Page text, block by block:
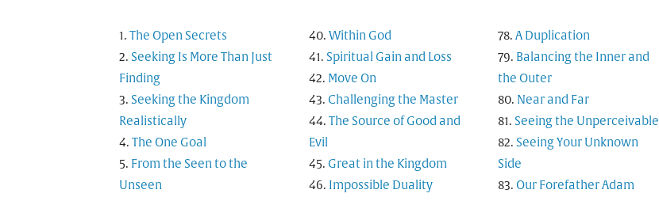
The Open Secrets
Seeking Is More Than Just
Finding
Seeking the Kingdom
Realistically
The One Goal
From the Seen to the
Unseen
Within God
Spiritual Gain and Loss
Move On
Challenging the Master
The Source of Good and
Evil
Great in the Kingdom
Impossible Duality
A Duplication
Balancing the Inner and
the Outer
Near and Far
Seeing the Unperceivable
Seeing Your Unknown
Side
Our Forefather Adam